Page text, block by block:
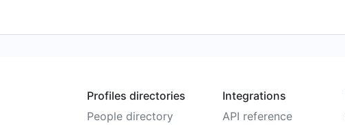
Profiles directories
People directory
Integrations
API reference